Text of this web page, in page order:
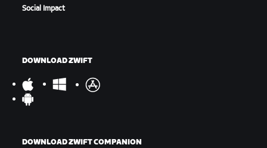
Social Impact
DOWNLOAD ZWIFT
DOWNLOAD ZWIFT COMPANION